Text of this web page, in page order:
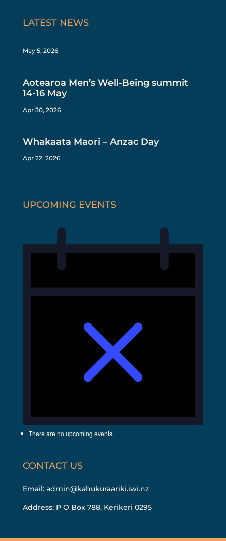
LATEST NEWS
May 5, 2026
Aotearoa Men’s Well-Being summit
14-16 May
Apr 30, 2026
Whakaata Maori – Anzac Day
Apr 22, 2026
UPCOMING EVENTS
There are no upcoming events.
CONTACT US
Email: admin@kahukuraariki.iwi.nz
Address: P O Box 788, Kerikeri 0295